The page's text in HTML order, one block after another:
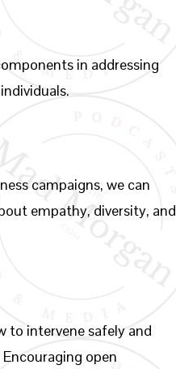
in addressing
campaigns, we can
empathy, diversity, and
to intervene safely and
open